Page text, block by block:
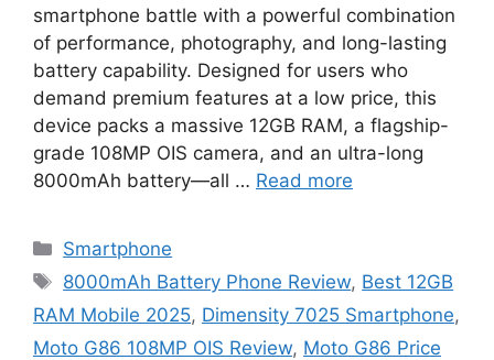
smartphone battle with a powerful combination
of performance, photography, and long-lasting
battery capability. Designed for users who
demand premium features at a low price, this
device packs a massive 12GB RAM, a flagship-
grade 108MP OIS camera, and an ultra-long
8000mAh battery—all … Read more
Categories
Smartphone
Tags
8000mAh Battery Phone Review, Best 12GB
RAM Mobile 2025, Dimensity 7025 Smartphone,
Moto G86 108MP OIS Review, Moto G86 Price